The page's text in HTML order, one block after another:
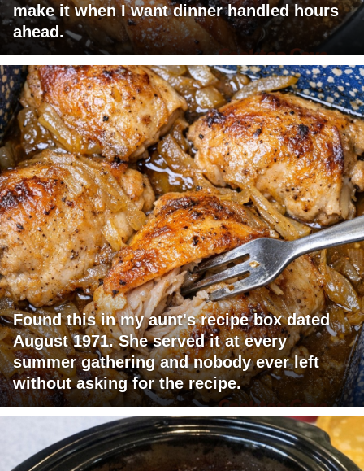
make it when I want dinner handled hours
ahead.
Found this in my aunt's recipe box dated
August 1971. She served it at every
summer gathering and nobody ever left
without asking for the recipe.